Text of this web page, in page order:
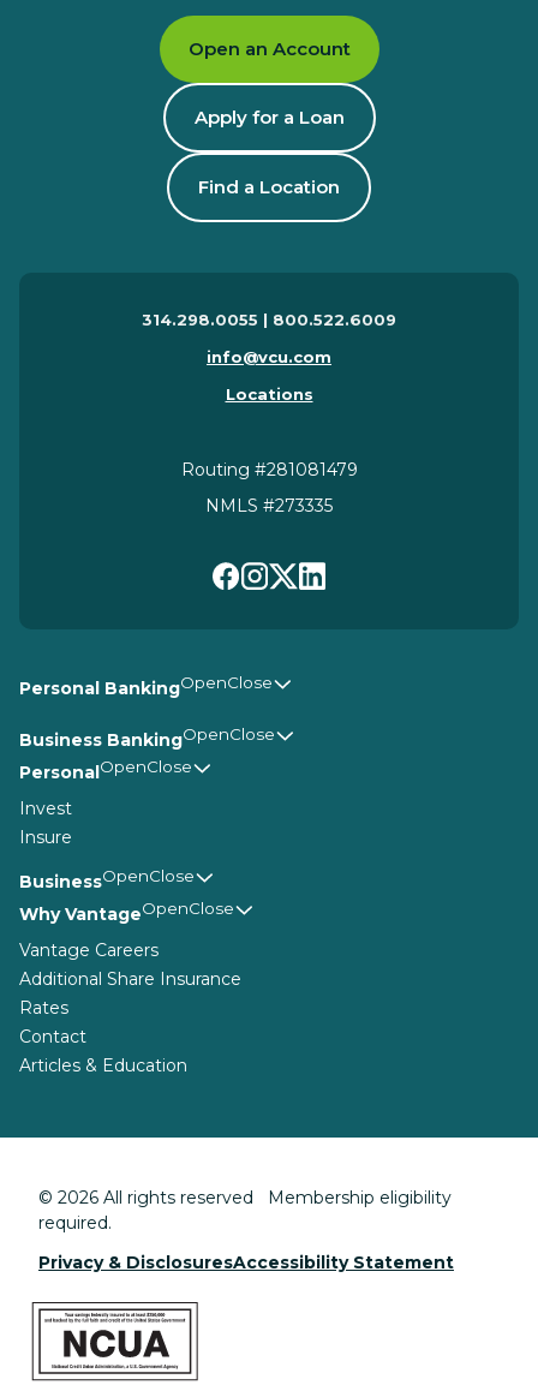
Open an Account
Apply for a Loan
Find a Location
314.298.0055 | 800.522.6009
info@vcu.com
Locations
Routing #281081479
NMLS #273335
Personal Banking
Business Banking
Personal
Invest
Insure
Business
Why Vantage
Vantage Careers
Additional Share Insurance
Rates
Contact
Articles & Education
© 2026 All rights reserved Membership eligibility
required.
Privacy & DisclosuresAccessibility Statement